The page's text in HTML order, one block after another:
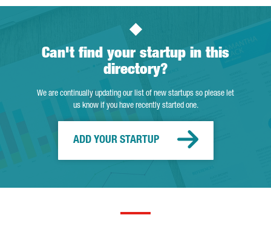
Can't find your startup in this
directory?
We are continually updating our list of new startups so please let
us know if you have recently started one.
ADD YOUR STARTUP